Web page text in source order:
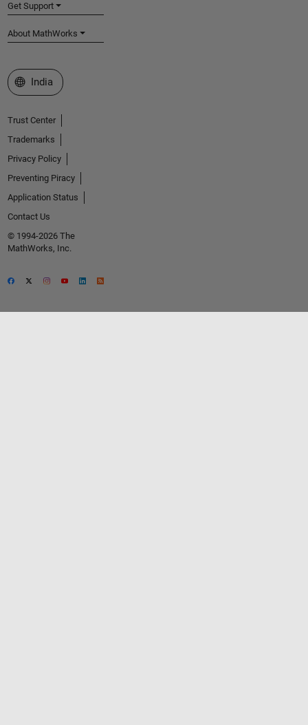
Get Support
About MathWorks
Select a Web Site
India
Trust Center
Trademarks
Privacy Policy
Preventing Piracy
Application Status
Contact Us
© 1994-2026 The
MathWorks, Inc.